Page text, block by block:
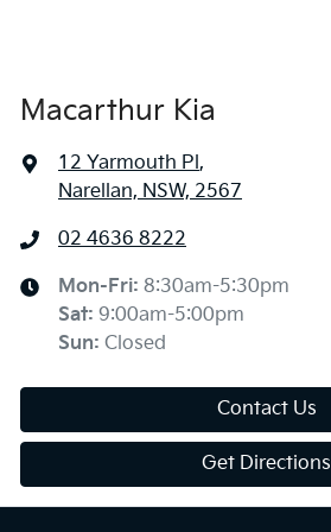
Macarthur Kia
12 Yarmouth Pl,
Narellan, NSW, 2567
02 4636 8222
Mon-Fri: 8:30am-5:30pm
Sat: 9:00am-5:00pm
Sun: Closed
Contact Us
Get Directions